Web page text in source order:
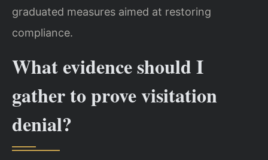
graduated measures aimed at restoring
compliance.
What evidence should I
gather to prove visitation
denial?